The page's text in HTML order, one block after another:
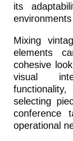
its
Mixing
elements
cohesive
visual
selecting
conference
operational